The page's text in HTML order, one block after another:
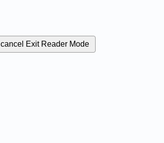
cancel Exit Reader Mode